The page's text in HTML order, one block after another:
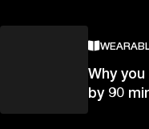
Why
by 90